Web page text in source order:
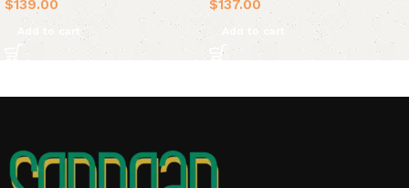
Satin Dresses
$139.00
Add to cart
Sweep/Brush Train Dresses
$137.00
Add to cart